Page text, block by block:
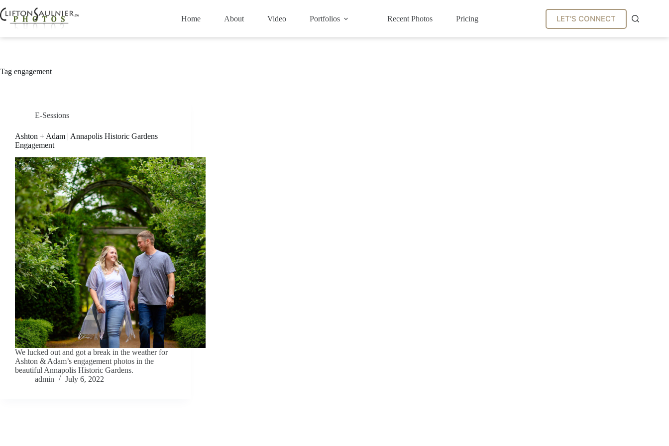
to
content
Home About Video Portfolios Recent Photos Pricing LET'S CONNECT
Tag engagement
E-Sessions
Ashton + Adam | Annapolis Historic Gardens
Engagement
We lucked out and got a break in the weather for
Ashton & Adam’s engagement photos in the
beautiful Annapolis Historic Gardens.
admin
July 6, 2022